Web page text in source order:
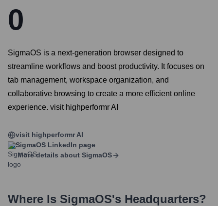
0
SigmaOS is a next-generation browser designed to
streamline workflows and boost productivity. It focuses on
tab management, workspace organization, and
collaborative browsing to create a more efficient online
experience. visit highperformr AI
visit highperformr AI
SigmaOS LinkedIn page
More details about SigmaOS
Where Is SigmaOS's Headquarters?